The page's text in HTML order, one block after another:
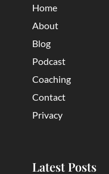
Home
About
Blog
Podcast
Coaching
Contact
Privacy
Latest Posts